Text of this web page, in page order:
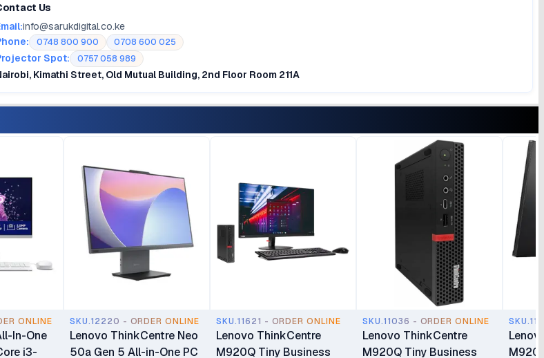
Us
info@sarukdigital.co.ke
0748 800 900 0708 600 025
Spot: 0757 058 989
Kimathi Street, Old Mutual Building, 2nd Floor Room 211A
ONLINE
In-One
i3-
SKU.12220 - ORDER ONLINE
Lenovo ThinkCentre Neo
50a Gen 5 All-in-One PC
SKU.11621 - ORDER ONLINE
Lenovo ThinkCentre
M920Q Tiny Business
SKU.11036 - ORDER ONLINE
Lenovo ThinkCentre
M920Q Tiny Business